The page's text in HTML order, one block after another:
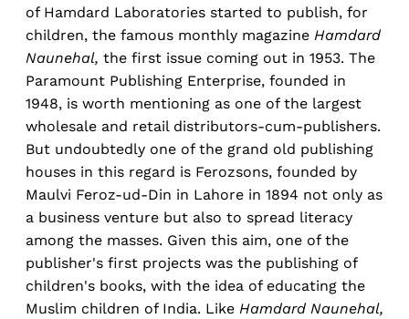
of Hamdard Laboratories started to publish, for
children, the famous monthly magazine Hamdard
Naunehal, the first issue coming out in 1953. The
Paramount Publishing Enterprise, founded in
1948, is worth mentioning as one of the largest
wholesale and retail distributors-cum-publishers.
But undoubtedly one of the grand old publishing
houses in this regard is Ferozsons, founded by
Maulvi Feroz-ud-Din in Lahore in 1894 not only as
a business venture but also to spread literacy
among the masses. Given this aim, one of the
publisher's first projects was the publishing of
children's books, with the idea of educating the
Muslim children of India. Like Hamdard Naunehal,